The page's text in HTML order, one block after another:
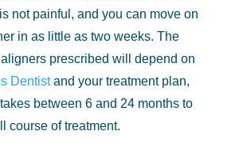
not painful, and you can move on
in as little as two weeks. The
prescribed will depend on
Dentistand your treatment plan,
between 6 and 24 months to
course of treatment.